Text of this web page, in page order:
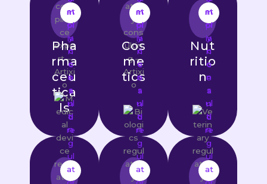
Pha
rma
ceu
tica
ls
Cos
me
tics
Nut
ritio
n